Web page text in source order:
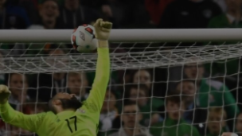
Transport
Motors
Listen
Podcasts